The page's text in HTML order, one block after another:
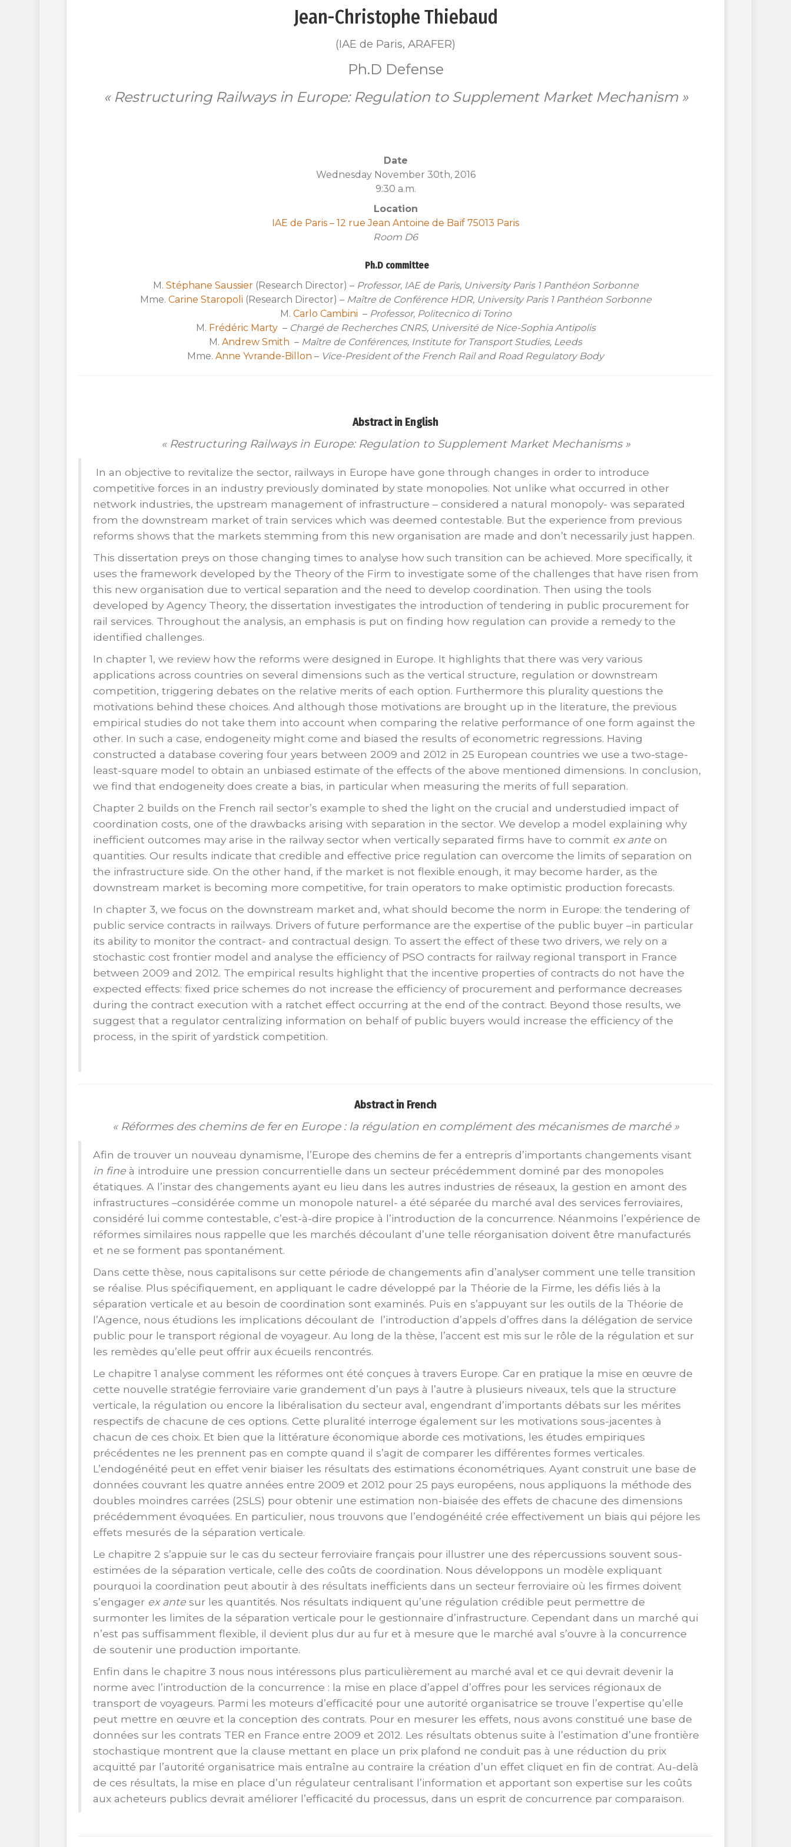
Jean-Christophe Thiebaud
(IAE de Paris, ARAFER)
Ph.D Defense
« Restructuring Railways in Europe: Regulation to Supplement Market Mechanism »
Date
Wednesday November 30th, 2016
9:30 a.m.
Location
IAE de Paris – 12 rue Jean Antoine de Baïf 75013 Paris
Room D6
Ph.D committee
M. Stéphane Saussier(Research Director) – Professor, IAE de Paris, University Paris 1 Panthéon Sorbonne
Mme. Carine Staropoli (Research Director) – Maître de Conférence HDR, University Paris 1 Panthéon Sorbonne
M. Carlo Cambini – Professor, Politecnico di Torino
M. Frédéric Marty– Chargé de Recherches CNRS, Université de Nice-Sophia Antipolis
M. Andrew Smith – Maître de Conférences, Institute for Transport Studies, Leeds
Mme. Anne Yvrande-Billon – Vice-President of the French Rail and Road Regulatory Body
Abstract in English
« Restructuring Railways in Europe: Regulation to Supplement Market Mechanisms »
In an objective to revitalize the sector, railways in Europe have gone through changes in order to introduce
competitive forces in an industry previously dominated by state monopolies. Not unlike what occurred in other
network industries, the upstream management of infrastructure – considered a natural monopoly- was separated
from the downstream market of train services which was deemed contestable. But the experience from previous
reforms shows that the markets stemming from this new organisation are made and don’t necessarily just happen.
This dissertation preys on those changing times to analyse how such transition can be achieved. More specifically, it
uses the framework developed by the Theory of the Firm to investigate some of the challenges that have risen from
this new organisation due to vertical separation and the need to develop coordination. Then using the tools
developed by Agency Theory, the dissertation investigates the introduction of tendering in public procurement for
rail services. Throughout the analysis, an emphasis is put on finding how regulation can provide a remedy to the
identified challenges.
In chapter 1, we review how the reforms were designed in Europe. It highlights that there was very various
applications across countries on several dimensions such as the vertical structure, regulation or downstream
competition, triggering debates on the relative merits of each option. Furthermore this plurality questions the
motivations behind these choices. And although those motivations are brought up in the literature, the previous
empirical studies do not take them into account when comparing the relative performance of one form against the
other. In such a case, endogeneity might come and biased the results of econometric regressions. Having
constructed a database covering four years between 2009 and 2012 in 25 European countries we use a two-stage-
least-square model to obtain an unbiased estimate of the effects of the above mentioned dimensions. In conclusion,
we find that endogeneity does create a bias, in particular when measuring the merits of full separation.
Chapter 2 builds on the French rail sector’s example to shed the light on the crucial and understudied impact of
coordination costs, one of the drawbacks arising with separation in the sector. We develop a model explaining why
inefficient outcomes may arise in the railway sector when vertically separated firms have to commit ex anteon
quantities. Our results indicate that credible and effective price regulation can overcome the limits of separation on
the infrastructure side. On the other hand, if the market is not flexible enough, it may become harder, as the
downstream market is becoming more competitive, for train operators to make optimistic production forecasts.
In chapter 3, we focus on the downstream market and, what should become the norm in Europe: the tendering of
public service contracts in railways. Drivers of future performance are the expertise of the public buyer –in particular
its ability to monitor the contract- and contractual design. To assert the effect of these two drivers, we rely on a
stochastic cost frontier model and analyse the efficiency of PSO contracts for railway regional transport in France
between 2009 and 2012. The empirical results highlight that the incentive properties of contracts do not have the
expected effects: fixed price schemes do not increase the efficiency of procurement and performance decreases
during the contract execution with a ratchet effect occurring at the end of the contract. Beyond those results, we
suggest that a regulator centralizing information on behalf of public buyers would increase the efficiency of the
process, in the spirit of yardstick competition.
Abstract in French
« Réformes des chemins de fer en Europe : la régulation en complément des mécanismes de marché »
Afin de trouver un nouveau dynamisme, l’Europe des chemins de fer a entrepris d’importants changements visant
in fine à introduire une pression concurrentielle dans un secteur précédemment dominé par des monopoles
étatiques. A l’instar des changements ayant eu lieu dans les autres industries de réseaux, la gestion en amont des
infrastructures –considérée comme un monopole naturel- a été séparée du marché aval des services ferroviaires,
considéré lui comme contestable, c’est-à-dire propice à l’introduction de la concurrence. Néanmoins l’expérience de
réformes similaires nous rappelle que les marchés découlant d’une telle réorganisation doivent être manufacturés
et ne se forment pas spontanément.
Dans cette thèse, nous capitalisons sur cette période de changements afin d’analyser comment une telle transition
se réalise. Plus spécifiquement, en appliquant le cadre développé par la Théorie de la Firme, les défis liés à la
séparation verticale et au besoin de coordination sont examinés. Puis en s’appuyant sur les outils de la Théorie de
l’Agence, nous étudions les implications découlant de l’introduction d’appels d’offres dans la délégation de service
public pour le transport régional de voyageur. Au long de la thèse, l’accent est mis sur le rôle de la régulation et sur
les remèdes qu’elle peut offrir aux écueils rencontrés.
Le chapitre 1 analyse comment les réformes ont été conçues à travers Europe. Car en pratique la mise en œuvre de
cette nouvelle stratégie ferroviaire varie grandement d’un pays à l’autre à plusieurs niveaux, tels que la structure
verticale, la régulation ou encore la libéralisation du secteur aval, engendrant d’importants débats sur les mérites
respectifs de chacune de ces options. Cette pluralité interroge également sur les motivations sous-jacentes à
chacun de ces choix. Et bien que la littérature économique aborde ces motivations, les études empiriques
précédentes ne les prennent pas en compte quand il s’agit de comparer les différentes formes verticales.
L’endogénéité peut en effet venir biaiser les résultats des estimations économétriques. Ayant construit une base de
données couvrant les quatre années entre 2009 et 2012 pour 25 pays européens, nous appliquons la méthode des
doubles moindres carrées (2SLS) pour obtenir une estimation non-biaisée des effets de chacune des dimensions
précédemment évoquées. En particulier, nous trouvons que l’endogénéité crée effectivement un biais qui péjore les
effets mesurés de la séparation verticale.
Le chapitre 2 s’appuie sur le cas du secteur ferroviaire français pour illustrer une des répercussions souvent sous-
estimées de la séparation verticale, celle des coûts de coordination. Nous développons un modèle expliquant
pourquoi la coordination peut aboutir à des résultats inefficients dans un secteur ferroviaire où les firmes doivent
s’engager ex antesur les quantités. Nos résultats indiquent qu’une régulation crédible peut permettre de
surmonter les limites de la séparation verticale pour le gestionnaire d’infrastructure. Cependant dans un marché qui
n’est pas suffisamment flexible, il devient plus dur au fur et à mesure que le marché aval s’ouvre à la concurrence
de soutenir une production importante.
Enfin dans le chapitre 3 nous nous intéressons plus particulièrement au marché aval et ce qui devrait devenir la
norme avec l’introduction de la concurrence : la mise en place d’appel d’offres pour les services régionaux de
transport de voyageurs. Parmi les moteurs d’efficacité pour une autorité organisatrice se trouve l’expertise qu’elle
peut mettre en œuvre et la conception des contrats. Pour en mesurer les effets, nous avons constitué une base de
données sur les contrats TER en France entre 2009 et 2012. Les résultats obtenus suite à l’estimation d’une frontière
stochastique montrent que la clause mettant en place un prix plafond ne conduit pas à une réduction du prix
acquitté par l’autorité organisatrice mais entraîne au contraire la création d’un effet cliquet en fin de contrat. Au-delà
de ces résultats, la mise en place d’un régulateur centralisant l’information et apportant son expertise sur les coûts
aux acheteurs publics devrait améliorer l’efficacité du processus, dans un esprit de concurrence par comparaison.